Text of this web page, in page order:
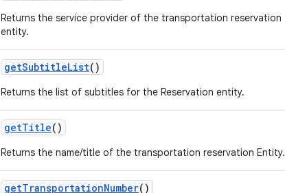
Returns the service provider of the transportation reservation
entity.
getSubtitleList()
Returns the list of subtitles for the Reservation entity.
getTitle()
Returns the name/title of the transportation reservation Entity.
getTransportationNumber()